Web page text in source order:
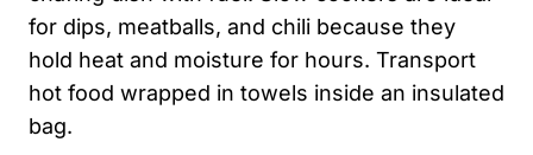
for dips, meatballs, and chili because they
hold heat and moisture for hours. Transport
hot food wrapped in towels inside an insulated
bag.